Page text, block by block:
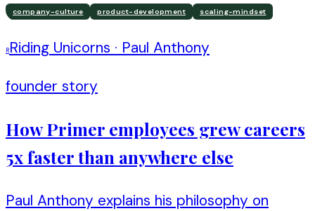
company-culture product-development scaling-mindset
RRiding Unicorns · Paul Anthony
founder story
How Primer employees grew careers
5x faster than anywhere else
Paul Anthony explains his philosophy on